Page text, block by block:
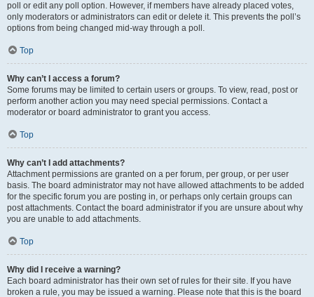
poll or edit any poll option. However, if members have already placed votes,
only moderators or administrators can edit or delete it. This prevents the poll’s
options from being changed mid-way through a poll.
Top
Why can’t I access a forum?
Some forums may be limited to certain users or groups. To view, read, post or
perform another action you may need special permissions. Contact a
moderator or board administrator to grant you access.
Top
Why can’t I add attachments?
Attachment permissions are granted on a per forum, per group, or per user
basis. The board administrator may not have allowed attachments to be added
for the specific forum you are posting in, or perhaps only certain groups can
post attachments. Contact the board administrator if you are unsure about why
you are unable to add attachments.
Top
Why did I receive a warning?
Each board administrator has their own set of rules for their site. If you have
broken a rule, you may be issued a warning. Please note that this is the board